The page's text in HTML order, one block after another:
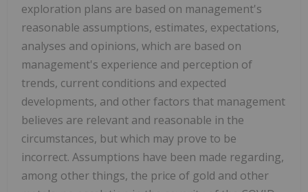
exploration plans are based on management's
reasonable assumptions, estimates, expectations,
analyses and opinions, which are based on
management's experience and perception of
trends, current conditions and expected
developments, and other factors that management
believes are relevant and reasonable in the
circumstances, but which may prove to be
incorrect. Assumptions have been made regarding,
among other things, the price of gold and other